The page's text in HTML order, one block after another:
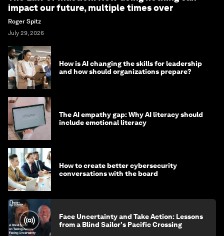
impact our future, multiple times over
Roger Spitz
July 29, 2026
How is AI changing the skills for leadership
and how should organizations prepare?
The AI empathy gap: Why AI literacy should
include emotional literacy
How to create better cybersecurity
conversations with the board
Face Uncertainty and Take Action: Lessons
from a Blind Sailor's Pacific Crossing